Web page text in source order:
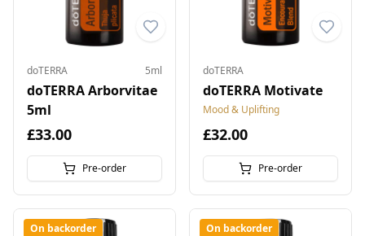
doTERRA 5ml
doTERRA Arborvitae
5ml
£33.00
Pre-order
doTERRA
doTERRA Motivate
Mood & Uplifting
£32.00
Pre-order
On backorder On backorder